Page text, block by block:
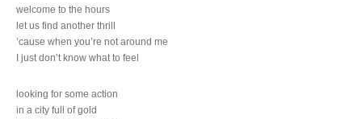
welcome to the hours
let us find another thrill
’cause when you’re not around me
I just don’t know what to feel
looking for some action
in a city full of gold